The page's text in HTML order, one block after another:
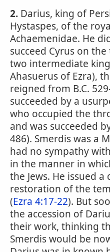
2. Darius, king of
Hystaspes, of the
Achaemenidae. He
succeed Cyrus on
two intermediate
Ahasuerus of Ezra),
reigned from B.C.
succeeded by a
who occupied the
and was succeeded
486). Smerdis was a
had no sympathy
in the manner in
the Jews. He issued
restoration of the
(Ezra 4:17-22). But
the accession of
their work, thinking
Smerdis would be